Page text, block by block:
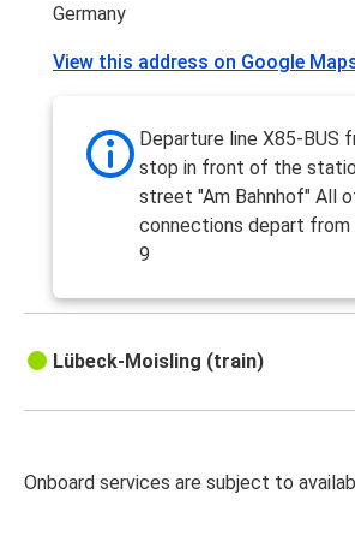
Germany
View this address on Google
Departure line X85-BUS
stop in front of the
street "Am Bahnhof" All
connections depart from
9
Lübeck-Moisling (train)
Onboard services are subject to